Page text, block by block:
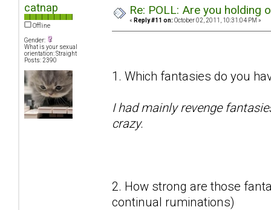
catnap
Offline
Gender:
What is your sexual
orientation: Straight
Posts: 2390
Re: POLL: Are you holding
« Reply #11 on: October 02, 2011, 10:31:04 PM »
1. Which fantasies do you
I had mainly revenge
crazy.
2. How strong are those
continual ruminations)